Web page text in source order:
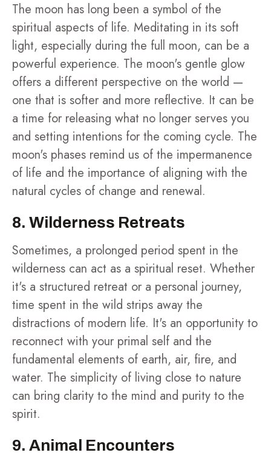
The moon has long been a symbol of the
spiritual aspects of life. Meditating in its soft
light, especially during the full moon, can be a
powerful experience. The moon's gentle glow
offers a different perspective on the world —
one that is softer and more reflective. It can be
a time for releasing what no longer serves you
and setting intentions for the coming cycle. The
moon's phases remind us of the impermanence
of life and the importance of aligning with the
natural cycles of change and renewal.
8. Wilderness Retreats
Sometimes, a prolonged period spent in the
wilderness can act as a spiritual reset. Whether
it's a structured retreat or a personal journey,
time spent in the wild strips away the
distractions of modern life. It's an opportunity to
reconnect with your primal self and the
fundamental elements of earth, air, fire, and
water. The simplicity of living close to nature
can bring clarity to the mind and purity to the
spirit.
9. Animal Encounters